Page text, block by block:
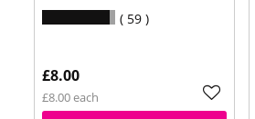
59
£8.00
£8.00 each